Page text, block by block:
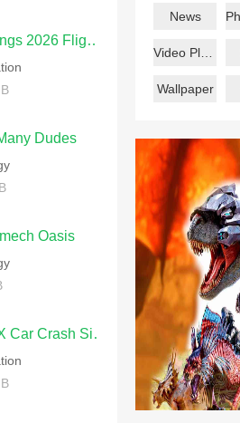
ask for your
the
into this
FlyWings 2026 Flight Simulator
Dudes
Oasis
DriveX Car Crash Simulator
News
Wallpaper